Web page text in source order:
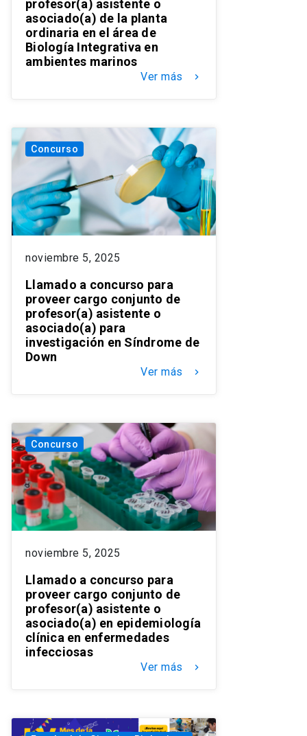
profesor(a) asistente o
asociado(a) de la planta
ordinaria en el área de
Biología Integrativa en
ambientes marinos
Ver más keyboard_arrow_right
Concurso
noviembre 5, 2025
Llamado a concurso para
proveer cargo conjunto de
profesor(a) asistente o
asociado(a) para
investigación en Síndrome de
Down
Ver más keyboard_arrow_right
Concurso
noviembre 5, 2025
Llamado a concurso para
proveer cargo conjunto de
profesor(a) asistente o
asociado(a) en epidemiología
clínica en enfermedades
infecciosas
Ver más keyboard_arrow_right